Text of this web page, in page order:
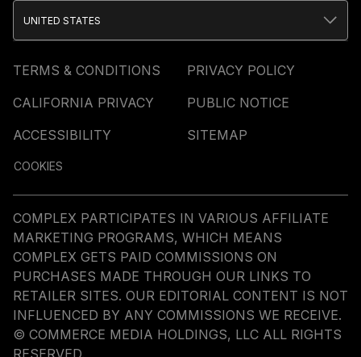
TERMS & CONDITIONS
PRIVACY POLICY
CALIFORNIA PRIVACY
PUBLIC NOTICE
ACCESSIBILITY
SITEMAP
COOKIES
UNITED STATES
COMPLEX PARTICIPATES IN VARIOUS AFFILIATE
MARKETING PROGRAMS, WHICH MEANS
COMPLEX GETS PAID COMMISSIONS ON
PURCHASES MADE THROUGH OUR LINKS TO
RETAILER SITES. OUR EDITORIAL CONTENT IS NOT
INFLUENCED BY ANY COMMISSIONS WE RECEIVE.
© COMMERCE MEDIA HOLDINGS, LLC ALL RIGHTS